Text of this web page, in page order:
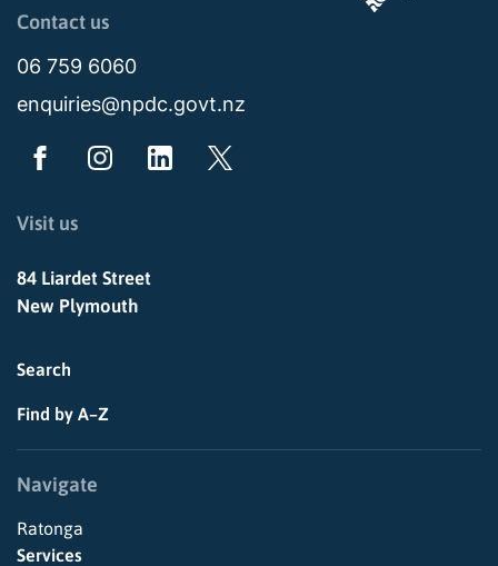
Page last updated: 11:48am Wed 02 July 2025
Contact us
06 759 6060
enquiries@npdc.govt.nz
Visit us
84 Liardet Street
New Plymouth
Search
Find by A–Z
Navigate
Ratonga
Services